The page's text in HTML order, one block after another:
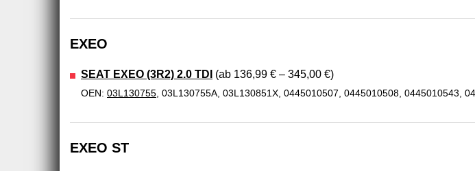
EXEO
SEAT EXEO (3R2) 2.0 TDI (ab 136,99 € – 345,00 €)
OEN: 03L130755, 03L130755A, 03L130851X, 0445010507, 0445010508, 0445010543,
EXEO ST